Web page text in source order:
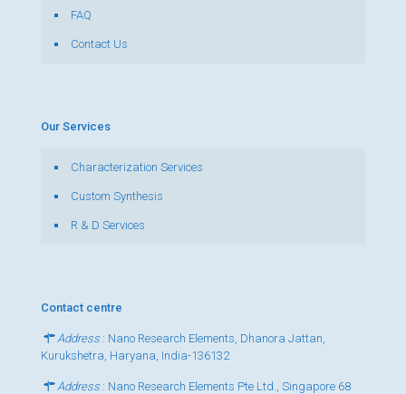
FAQ
Contact Us
Our Services
Characterization Services
Custom Synthesis
R & D Services
Contact centre
Address : Nano Research Elements, Dhanora Jattan,
Kurukshetra, Haryana, India-136132
Address : Nano Research Elements Pte Ltd., Singapore 68